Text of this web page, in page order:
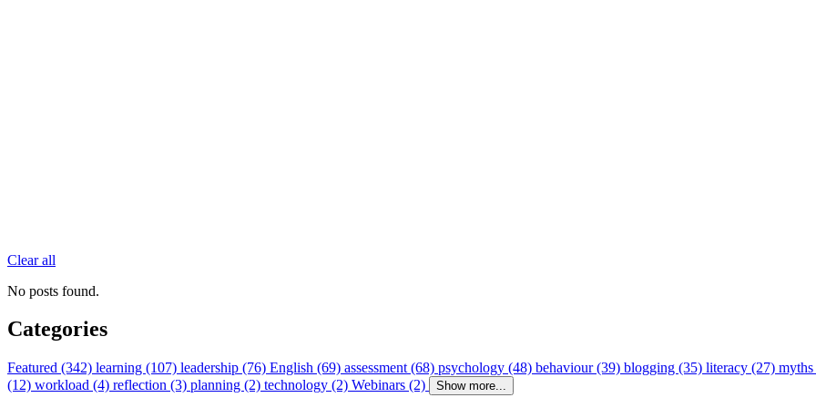
Clear all
No posts found.
Categories
Featured (342) learning (107) leadership (76) English (69) assessment (68) psychology (48) behaviour (39) blogging (35) literacy (27)
(12) workload (4) reflection (3) planning (2) technology (2) Webinars (2) Show more...